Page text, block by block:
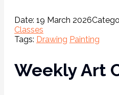
Date: 19 March 2026
Classes
Tags: Drawing Painting
Weekly Art